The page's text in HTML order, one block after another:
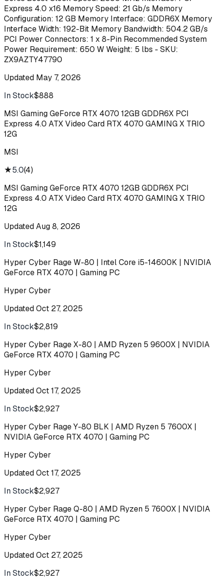
Express 4.0 x16 Memory Speed: 21 Gb/s Memory
Configuration: 12 GB Memory Interface: GDDR6X Memory
Interface Width: 192-Bit Memory Bandwidth: 504.2 GB/s
PCI Power Connectors: 1 x 8-Pin Recommended System
Power Requirement: 650 W Weight: 5 lbs - SKU:
ZX9AZTY47790
Updated May 7, 2026
In Stock$888
MSI Gaming GeForce RTX 4070 12GB GDDR6X PCI
Express 4.0 ATX Video Card RTX 4070 GAMING X TRIO
12G
MSI
★5.0(4)
MSI Gaming GeForce RTX 4070 12GB GDDR6X PCI
Express 4.0 ATX Video Card RTX 4070 GAMING X TRIO
12G
UpdatedAug 8, 2026
In Stock$1,149
Hyper Cyber Rage W-80 | Intel Core i5-14600K | NVIDIA
GeForce RTX 4070 | Gaming PC
Hyper Cyber
UpdatedOct 27, 2025
In Stock$2,819
Hyper Cyber Rage X-80 | AMD Ryzen 5 9600X | NVIDIA
GeForce RTX 4070 | Gaming PC
Hyper Cyber
UpdatedOct 17, 2025
In Stock$2,927
Hyper Cyber Rage Y-80 BLK | AMD Ryzen 5 7600X |
NVIDIA GeForce RTX 4070 | Gaming PC
Hyper Cyber
UpdatedOct 17, 2025
In Stock$2,927
Hyper Cyber Rage Q-80 | AMD Ryzen 5 7600X | NVIDIA
GeForce RTX 4070 | Gaming PC
Hyper Cyber
UpdatedOct 27, 2025
In Stock$2,927